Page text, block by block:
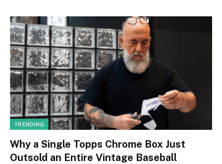
TRENDING
Why a Single Topps Chrome Box Just
Outsold an Entire Vintage Baseball